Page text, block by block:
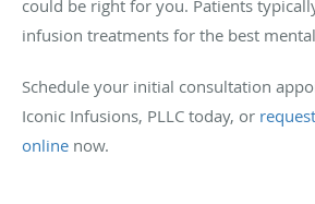
could be right for you. Patients
infusion treatments for the best
Schedule your initial consultation
Iconic Infusions, PLLC today, or
online now.